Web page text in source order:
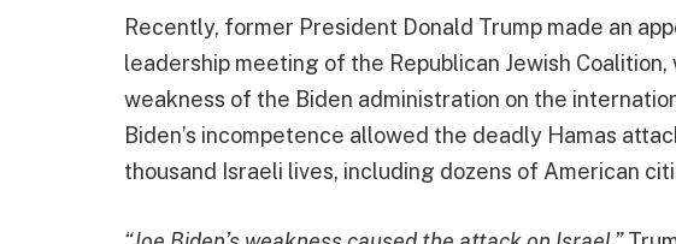
Recently, former President Donald Trump made an
leadership meeting of the Republican Jewish
weakness of the Biden administration on the
Biden’s incompetence allowed the deadly Hamas
thousand Israeli lives, including dozens of American